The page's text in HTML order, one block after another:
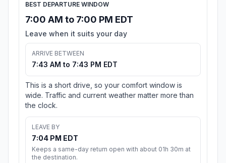
BEST DEPARTURE WINDOW
7:00 AM to 7:00 PM EDT
Leave when it suits your day
ARRIVE BETWEEN
7:43 AM to 7:43 PM EDT
This is a short drive, so your comfort window is
wide. Traffic and current weather matter more than
the clock.
LEAVE BY
7:04 PM EDT
Keeps a same-day return open with about 01h 30m at
the destination.